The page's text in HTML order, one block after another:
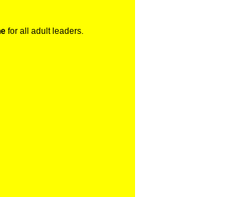
for all adult leaders.